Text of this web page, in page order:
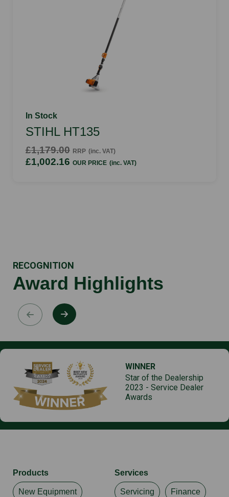
In Stock
STIHL HT135
£1,179.00 RRP (inc. VAT)
£1,002.16 OUR PRICE (inc. VAT)
RECOGNITION
Award Highlights
WINNER
Star of the Dealership
2023 - Service Dealer
Awards
Products
New Equipment
Services
Servicing Finance